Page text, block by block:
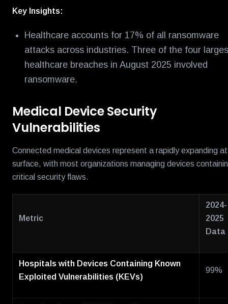
Key Insights:
Healthcare accounts for 17% of all ransomware
attacks across industries. Three of the four
healthcare breaches in August 2025 involved
ransomware.
Medical Device Security
Vulnerabilities
Connected medical devices represent a rapidly expanding
surface, with most organizations managing devices
critical security flaws.
Metric
2024-
2025
Data
Hospitals with Devices Containing Known
Exploited Vulnerabilities (KEVs)
99%